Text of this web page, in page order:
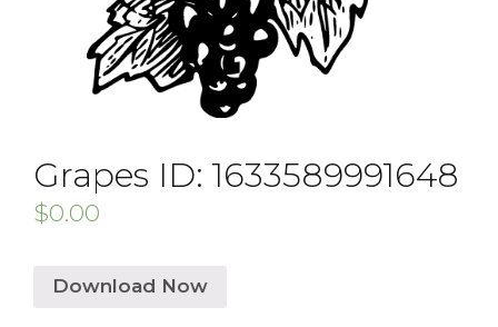
Grapes ID: 1633589991648
$0.00
Download Now